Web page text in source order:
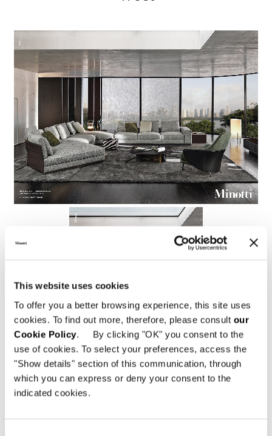
This website uses cookies
To offer you a better browsing experience, this site uses
cookies. To find out more, therefore, please consult our
Cookie Policy. By clicking "OK" you consent to the
use of cookies. To select your preferences, access the
"Show details" section of this communication, through
which you can express or deny your consent to the
indicated cookies.